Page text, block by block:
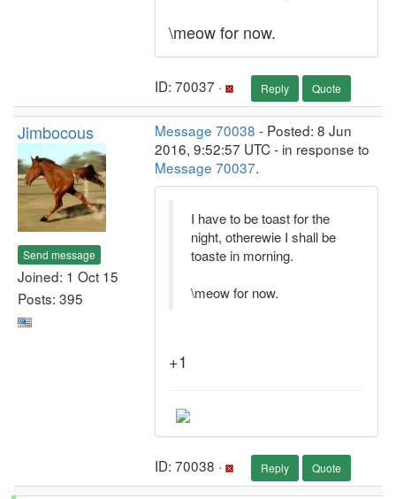
\meow for now.
ID: 70037 · Reply Quote
Jimbocous
Send message
Joined: 1 Oct 15
Posts: 395
Message 70038 - Posted: 8 Jun
2016, 9:52:57 UTC - in response to
Message 70037.
I have to be toast for the
night, otherewie I shall be
toaste in morning.
\meow for now.
+1
ID: 70038 · Reply Quote